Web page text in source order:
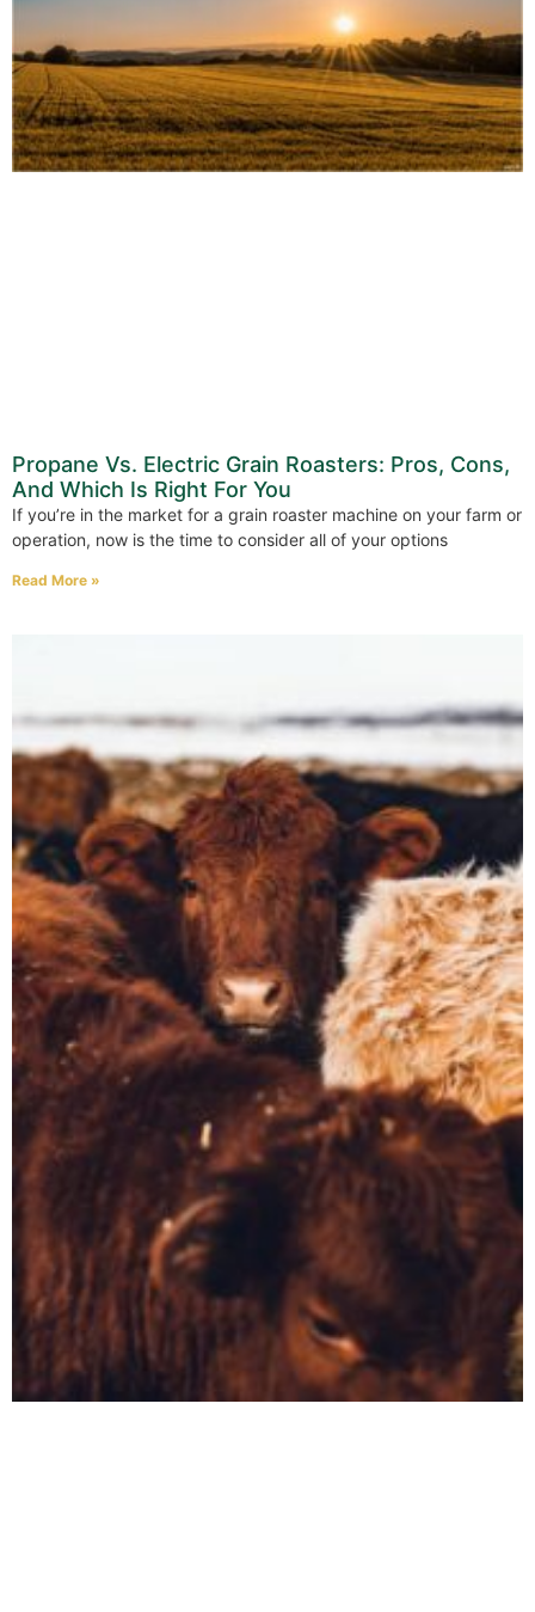
Propane Vs. Electric Grain Roasters: Pros, Cons,
And Which Is Right For You
If you’re in the market for a grain roaster machine on your farm or
operation, now is the time to consider all of your options
Read More »